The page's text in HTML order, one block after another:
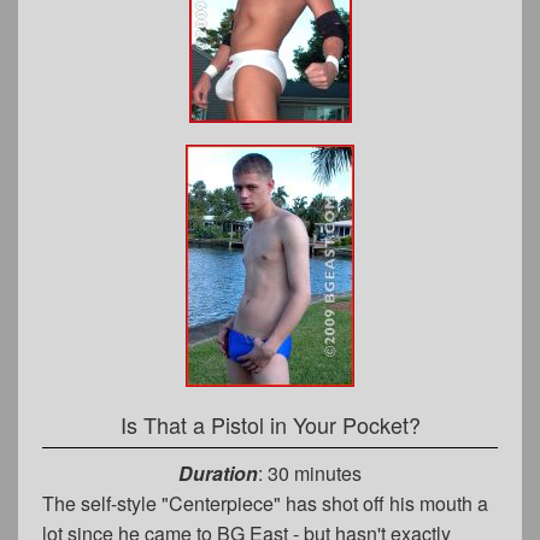
Is That a Pistol in Your Pocket?
Duration: 30 minutes
The self-style "Centerpiece" has shot off his mouth a
lot since he came to BG East - but hasn't exactly